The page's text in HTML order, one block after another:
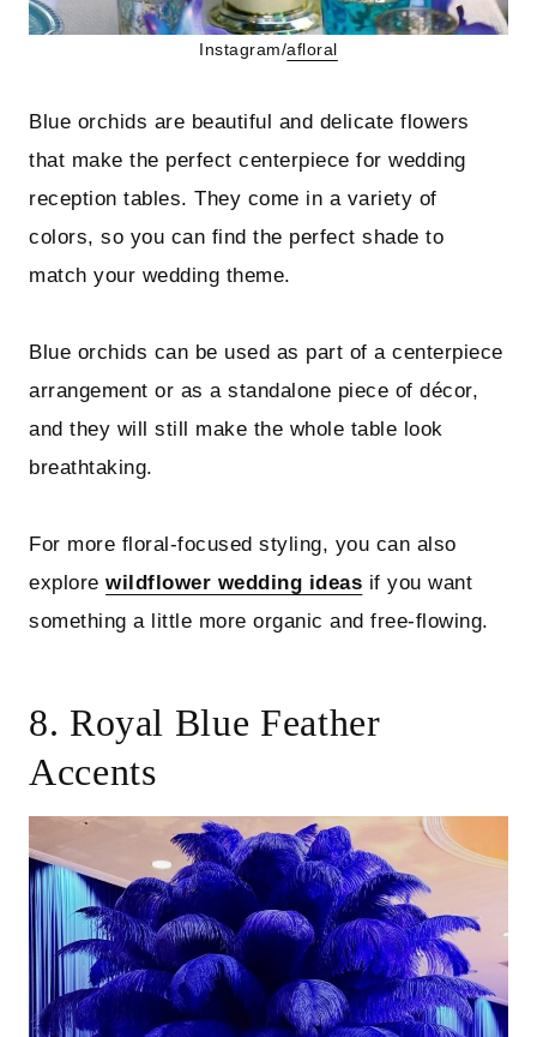
Instagram/afloral
Blue orchids are beautiful and delicate flowers
that make the perfect centerpiece for wedding
reception tables. They come in a variety of
colors, so you can find the perfect shade to
match your wedding theme.
Blue orchids can be used as part of a centerpiece
arrangement or as a standalone piece of décor,
and they will still make the whole table look
breathtaking.
For more floral-focused styling, you can also
explorewildflower wedding ideas if you want
something a little more organic and free-flowing.
8. Royal Blue Feather
Accents